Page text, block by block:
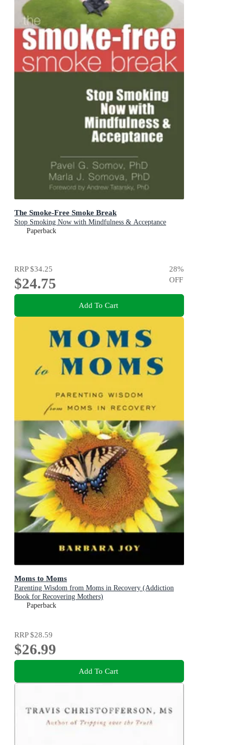
The Smoke-Free Smoke Break
Stop Smoking Now with Mindfulness & Acceptance
Paperback
RRP$34.25
$24.75
28%
OFF
Add To Cart
Moms to Moms
Parenting Wisdom from Moms in Recovery (Addiction
Book for Recovering Mothers)
Paperback
RRP$28.59
$26.99
Add To Cart